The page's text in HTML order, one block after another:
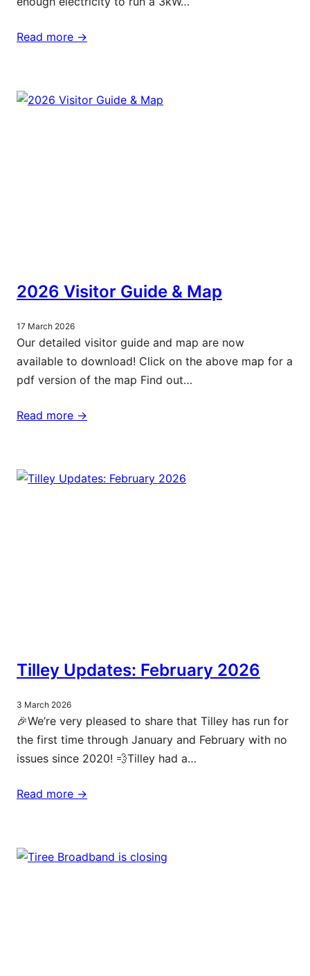
Read more ->
2026 Visitor Guide & Map
17 March 2026
Our detailed visitor guide and map are now
available to download! Click on the above map for a
pdf version of the map Find out…
Read more ->
Tilley Updates: February 2026
3 March 2026
🎉We’re very pleased to share that Tilley has run for
the first time through January and February with no
issues since 2020! 💨Tilley had a…
Read more ->